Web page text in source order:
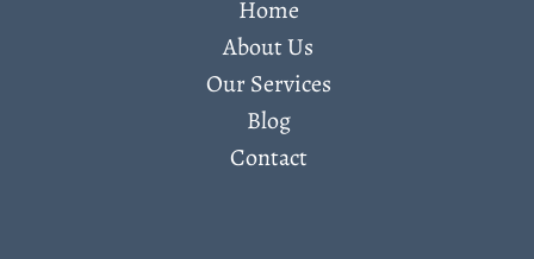
Home
About Us
Our Services
Blog
Contact